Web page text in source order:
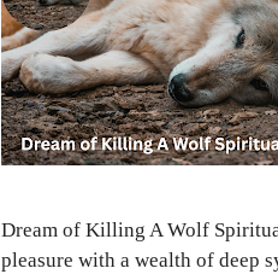
Dream of Killing A Wolf
pleasure with a wealth of deep